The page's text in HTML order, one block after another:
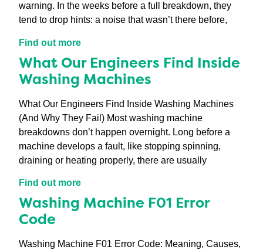
warning. In the weeks before a full breakdown, they
tend to drop hints: a noise that wasn’t there before,
Find out more
What Our Engineers Find Inside
Washing Machines
What Our Engineers Find Inside Washing Machines
(And Why They Fail) Most washing machine
breakdowns don’t happen overnight. Long before a
machine develops a fault, like stopping spinning,
draining or heating properly, there are usually
Find out more
Washing Machine F01 Error
Code
Washing Machine F01 Error Code: Meaning, Causes,